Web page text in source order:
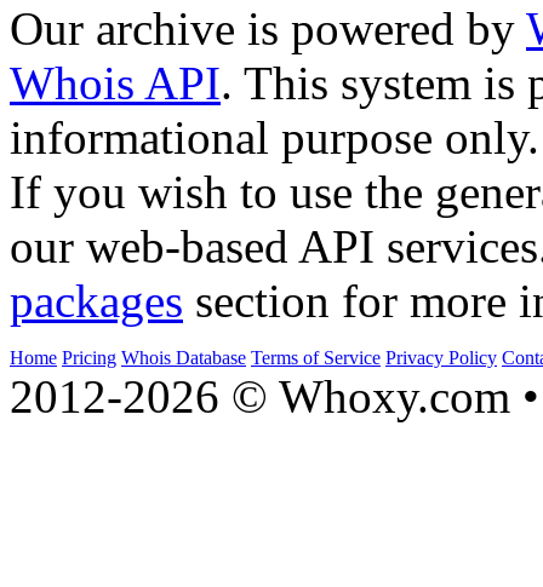
Our archive is powered by
Whois API. This system is
informational purpose only.
If you wish to use the
our web-based API
packages section for more
Home Pricing Whois Database Terms of Service Privacy Policy
2012-2026 © Whoxy.com